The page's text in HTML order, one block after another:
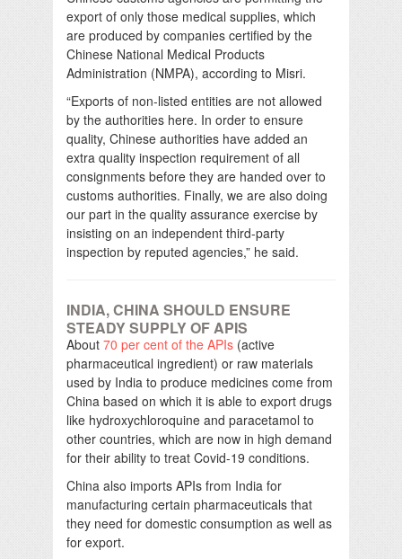
export of only those medical supplies, which
are produced by companies certified by the
Chinese National Medical Products
Administration (NMPA), according to Misri.
“Exports of non-listed entities are not allowed
by the authorities here. In order to ensure
quality, Chinese authorities have added an
extra quality inspection requirement of all
consignments before they are handed over to
customs authorities. Finally, we are also doing
our part in the quality assurance exercise by
insisting on an independent third-party
inspection by reputed agencies,” he said.
INDIA, CHINA SHOULD ENSURE
STEADY SUPPLY OF APIS
About 70 per cent of the APIs (active
pharmaceutical ingredient) or raw materials
used by India to produce medicines come from
China based on which it is able to export drugs
like hydroxychloroquine and paracetamol to
other countries, which are now in high demand
for their ability to treat Covid-19 conditions.
China also imports APIs from India for
manufacturing certain pharmaceuticals that
they need for domestic consumption as well as
for export.